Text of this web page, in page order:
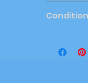
Condition